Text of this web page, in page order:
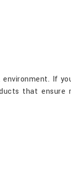
If
that ensure